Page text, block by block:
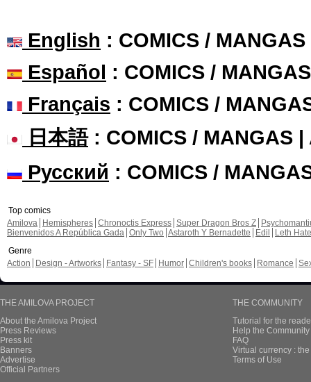
English : COMICS /
Español : COMICS /
Français : COMICS /
日本語: COMICS / MANGAS |
Русский : COMICS /
Top comics
Amilova
Hemispheres Chronoctis Express Super Dragon Bros Z
Bienvenidos A República Gada Only Two Astaroth Y Bernadette Edil
Leth Hate
Genre
Action
Design - Artworks Fantasy - SF Humor Children's books Romance
THE AMILOVA PROJECT
About the Amilova Project
Press Reviews
Press kit
Banners
Advertise
Official Partners
THE COMMUNITY
Tutorial for the
Help the
FAQ
Virtual currency :
Terms of Use